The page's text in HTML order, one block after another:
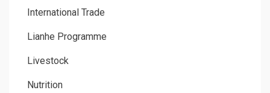
International Trade
Lianhe Programme
Livestock
Nutrition